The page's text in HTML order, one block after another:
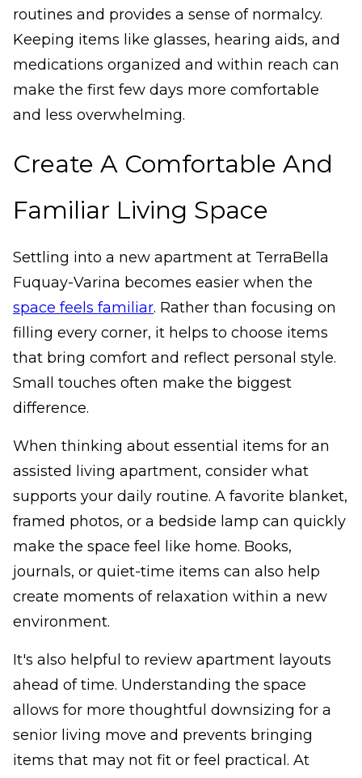
routines and provides a sense of normalcy.
Keeping items like glasses, hearing aids, and
medications organized and within reach can
make the first few days more comfortable
and less overwhelming.
Create A Comfortable And
Familiar Living Space
Settling into a new apartment at TerraBella
Fuquay-Varina becomes easier when the
space feels familiar. Rather than focusing on
filling every corner, it helps to choose items
that bring comfort and reflect personal style.
Small touches often make the biggest
difference.
When thinking about essential items for an
assisted living apartment, consider what
supports your daily routine. A favorite blanket,
framed photos, or a bedside lamp can quickly
make the space feel like home. Books,
journals, or quiet-time items can also help
create moments of relaxation within a new
environment.
It's also helpful to review apartment layouts
ahead of time. Understanding the space
allows for more thoughtful downsizing for a
senior living move and prevents bringing
items that may not fit or feel practical. At